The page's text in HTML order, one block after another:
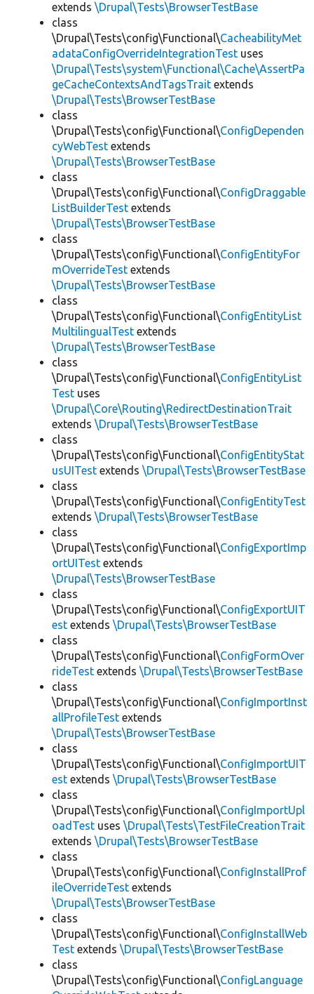
extends \Drupal\Tests\BrowserTestBase
class
\Drupal\Tests\config\Functional\CacheabilityMet
adataConfigOverrideIntegrationTest uses
\Drupal\Tests\system\Functional\Cache\AssertPa
geCacheContextsAndTagsTrait extends
\Drupal\Tests\BrowserTestBase
class
\Drupal\Tests\config\Functional\ConfigDependen
cyWebTest extends
\Drupal\Tests\BrowserTestBase
class
\Drupal\Tests\config\Functional\ConfigDraggable
ListBuilderTest extends
\Drupal\Tests\BrowserTestBase
class
\Drupal\Tests\config\Functional\ConfigEntityFor
mOverrideTest extends
\Drupal\Tests\BrowserTestBase
class
\Drupal\Tests\config\Functional\ConfigEntityList
MultilingualTest extends
\Drupal\Tests\BrowserTestBase
class
\Drupal\Tests\config\Functional\ConfigEntityList
Test uses
\Drupal\Core\Routing\RedirectDestinationTrait
extends \Drupal\Tests\BrowserTestBase
class
\Drupal\Tests\config\Functional\ConfigEntityStat
usUITest extends \Drupal\Tests\BrowserTestBase
class
\Drupal\Tests\config\Functional\ConfigEntityTest
extends \Drupal\Tests\BrowserTestBase
class
\Drupal\Tests\config\Functional\ConfigExportImp
ortUITest extends
\Drupal\Tests\BrowserTestBase
class
\Drupal\Tests\config\Functional\ConfigExportUIT
est extends \Drupal\Tests\BrowserTestBase
class
\Drupal\Tests\config\Functional\ConfigFormOver
rideTest extends \Drupal\Tests\BrowserTestBase
class
\Drupal\Tests\config\Functional\ConfigImportInst
allProfileTest extends
\Drupal\Tests\BrowserTestBase
class
\Drupal\Tests\config\Functional\ConfigImportUIT
est extends \Drupal\Tests\BrowserTestBase
class
\Drupal\Tests\config\Functional\ConfigImportUpl
oadTest uses \Drupal\Tests\TestFileCreationTrait
extends \Drupal\Tests\BrowserTestBase
class
\Drupal\Tests\config\Functional\ConfigInstallProf
ileOverrideTest extends
\Drupal\Tests\BrowserTestBase
class
\Drupal\Tests\config\Functional\ConfigInstallWeb
Test extends \Drupal\Tests\BrowserTestBase
class
\Drupal\Tests\config\Functional\ConfigLanguage